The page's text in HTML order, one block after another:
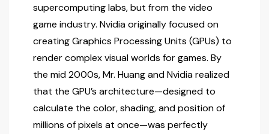
supercomputing labs, but from the video
game industry. Nvidia originally focused on
creating Graphics Processing Units (GPUs) to
render complex visual worlds for games. By
the mid 2000s, Mr. Huang and Nvidia realized
that the GPU’s architecture—designed to
calculate the color, shading, and position of
millions of pixels at once—was perfectly